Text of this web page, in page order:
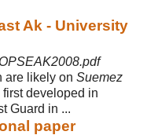
Ak - University
are likely on Suemez
developed in
Guard in ...
paper